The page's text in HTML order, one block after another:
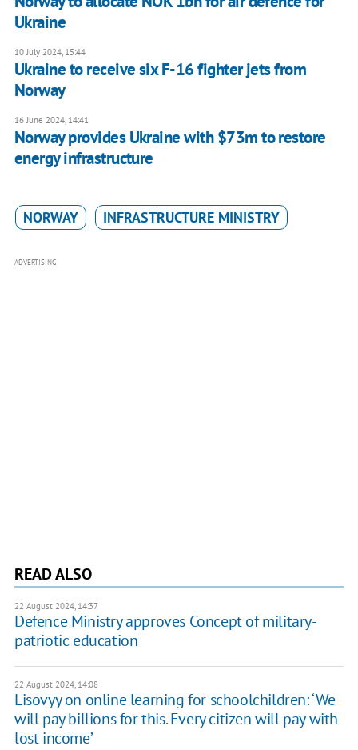
Ukraine
10 July 2024, 15:44
Ukraine to receive six F-16 fighter jets from
Norway
16 June 2024, 14:41
Norway provides Ukraine with $73m to restore
energy infrastructure
NORWAY INFRASTRUCTURE MINISTRY
ADVERTISING
READ ALSO
22 August 2024, 14:37
Defence Ministry approves Concept of military-
patriotic education
22 August 2024, 14:08
Lisovyy on online learning for schoolchildren: ‘We
will pay billions for this. Every citizen will pay with
lost income’